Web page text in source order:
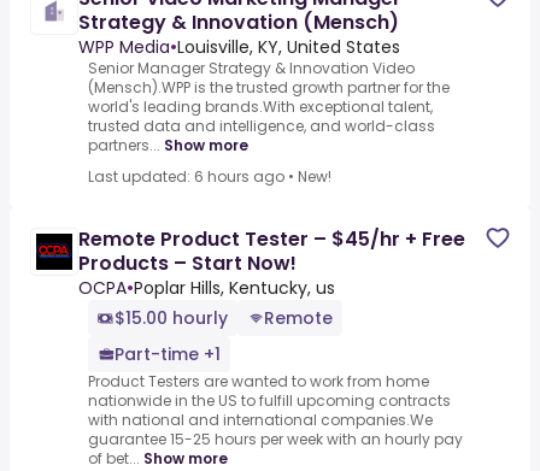
Strategy & Innovation (Mensch)
WPP Media•Louisville, KY, United States
Senior Manager Strategy & Innovation Video
(Mensch).WPP is the trusted growth partner for the
world's leading brands.With exceptional talent,
trusted data and intelligence, and world-class
partners... Show more
Last updated: 6 hours ago • New!
Remote Product Tester – $45/hr + Free
Products – Start Now!
OCPA•Poplar Hills, Kentucky, us
$15.00 hourly
Remote
Part-time +1
Product Testers are wanted to work from home
nationwide in the US to fulfill upcoming contracts
with national and international companies.We
guarantee 15-25 hours per week with an hourly pay
of bet... Show more